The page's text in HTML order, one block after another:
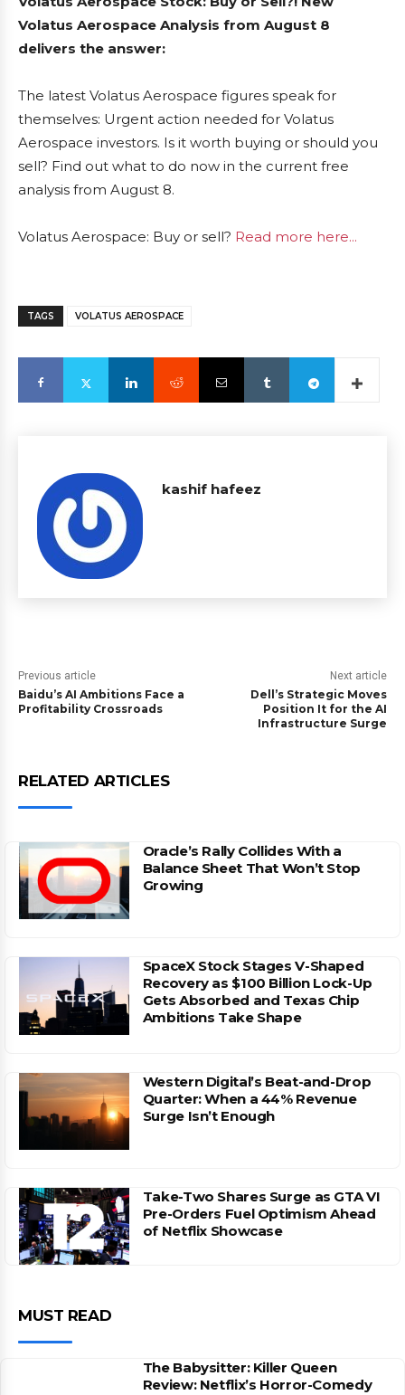
Volatus Aerospace Analysis from August 8
delivers the answer:
The latest Volatus Aerospace figures speak for
themselves: Urgent action needed for Volatus
Aerospace investors. Is it worth buying or should you
sell? Find out what to do now in the current free
analysis from August 8.
Volatus Aerospace: Buy or sell? Read more here...
TAGS VOLATUS AEROSPACE
kashif hafeez
Previous article
Baidu’s AI Ambitions Face a
Profitability Crossroads
Next article
Dell’s Strategic Moves
Position It for the AI
Infrastructure Surge
RELATED ARTICLES
Oracle’s Rally Collides With a
Balance Sheet That Won’t Stop
Growing
SpaceX Stock Stages V-Shaped
Recovery as $100 Billion Lock-Up
Gets Absorbed and Texas Chip
Ambitions Take Shape
Western Digital’s Beat-and-Drop
Quarter: When a 44% Revenue
Surge Isn’t Enough
Take-Two Shares Surge as GTA VI
Pre-Orders Fuel Optimism Ahead
of Netflix Showcase
MUST READ
The Babysitter: Killer Queen
Review: Netflix’s Horror-Comedy